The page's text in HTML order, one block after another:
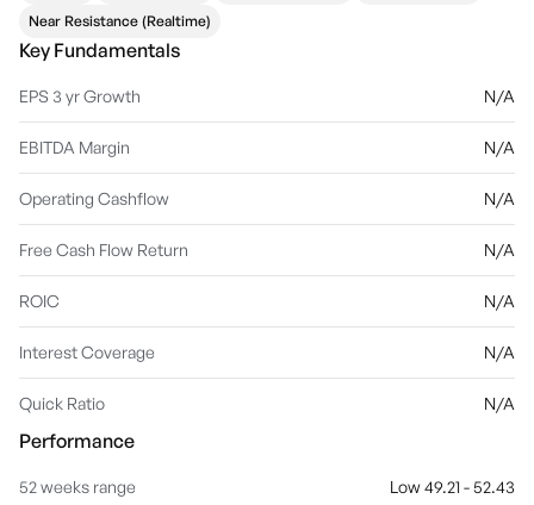
Near Resistance (Realtime)
Key Fundamentals
EPS 3 yr Growth N/A
EBITDA Margin N/A
Operating Cashflow N/A
Free Cash Flow Return N/A
ROIC N/A
Interest Coverage N/A
Quick Ratio N/A
Performance
52 weeks range Low 49.21 - 52.43